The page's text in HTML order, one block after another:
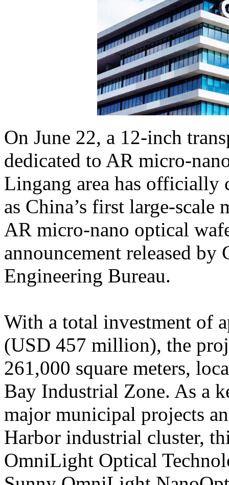
On June 22, a 12-inch
dedicated to AR micro-
Lingang area has officially
as China’s first large-
AR micro-nano optical
announcement released
Engineering Bureau.
With a total investment of
(USD 457 million), the
261,000 square meters,
Bay Industrial Zone. As a
major municipal projects
Harbor industrial cluster,
OmniLight Optical